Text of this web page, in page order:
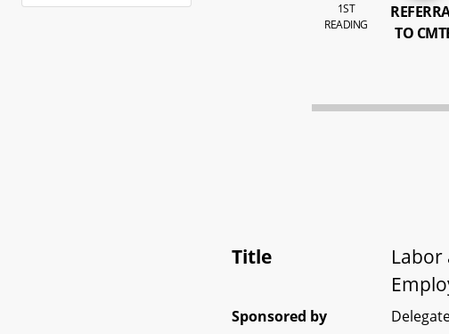
1ST
READING
TO
Title
Labor
Sponsored by